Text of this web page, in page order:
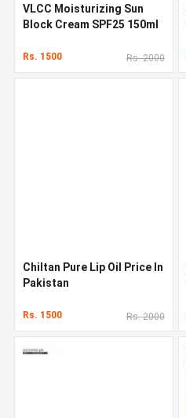
VLCC Moisturizing Sun
Block Cream SPF25 150ml
Rs. 1500 Rs. 2000
Chiltan Pure Lip Oil Price In
Pakistan
Rs. 1500 Rs. 2000